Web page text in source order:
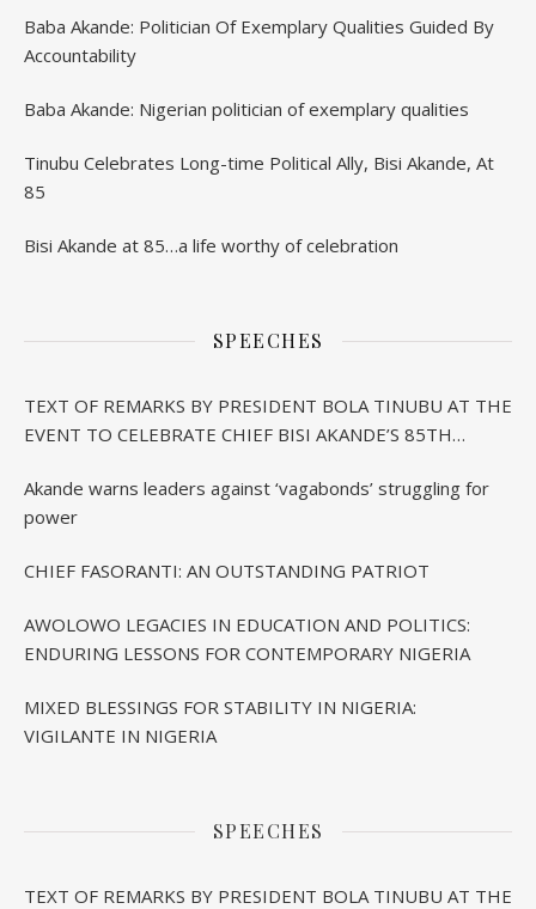
Baba Akande: Politician Of Exemplary Qualities Guided By
Accountability
Baba Akande: Nigerian politician of exemplary qualities
Tinubu Celebrates Long-time Political Ally, Bisi Akande, At
85
Bisi Akande at 85…a life worthy of celebration
SPEECHES
TEXT OF REMARKS BY PRESIDENT BOLA TINUBU AT THE
EVENT TO CELEBRATE CHIEF BISI AKANDE’S 85TH
Akande warns leaders against ‘vagabonds’ struggling for
power
CHIEF FASORANTI: AN OUTSTANDING PATRIOT
AWOLOWO LEGACIES IN EDUCATION AND POLITICS:
ENDURING LESSONS FOR CONTEMPORARY NIGERIA
MIXED BLESSINGS FOR STABILITY IN NIGERIA:
VIGILANTE IN NIGERIA
SPEECHES
TEXT OF REMARKS BY PRESIDENT BOLA TINUBU AT THE